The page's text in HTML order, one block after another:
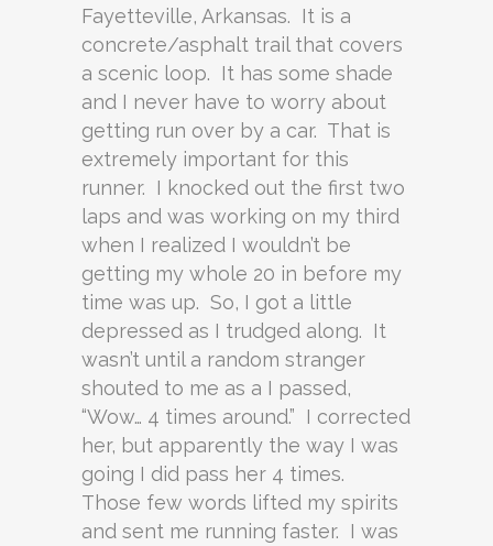
Fayetteville, Arkansas. It is a
concrete/asphalt trail that covers
a scenic loop. It has some shade
and I never have to worry about
getting run over by a car. That is
extremely important for this
runner. I knocked out the first two
laps and was working on my third
when I realized I wouldn’t be
getting my whole 20 in before my
time was up. So, I got a little
depressed as I trudged along. It
wasn’t until a random stranger
shouted to me as a I passed,
“Wow… 4 times around.” I corrected
her, but apparently the way I was
going I did pass her 4 times.
Those few words lifted my spirits
and sent me running faster. I was